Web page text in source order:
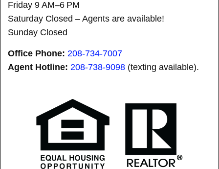
Friday 9 AM–6 PM
Saturday Closed – Agents are available!
Sunday Closed
Office Phone: 208-734-7007
Agent Hotline: 208-738-9098 (texting available).